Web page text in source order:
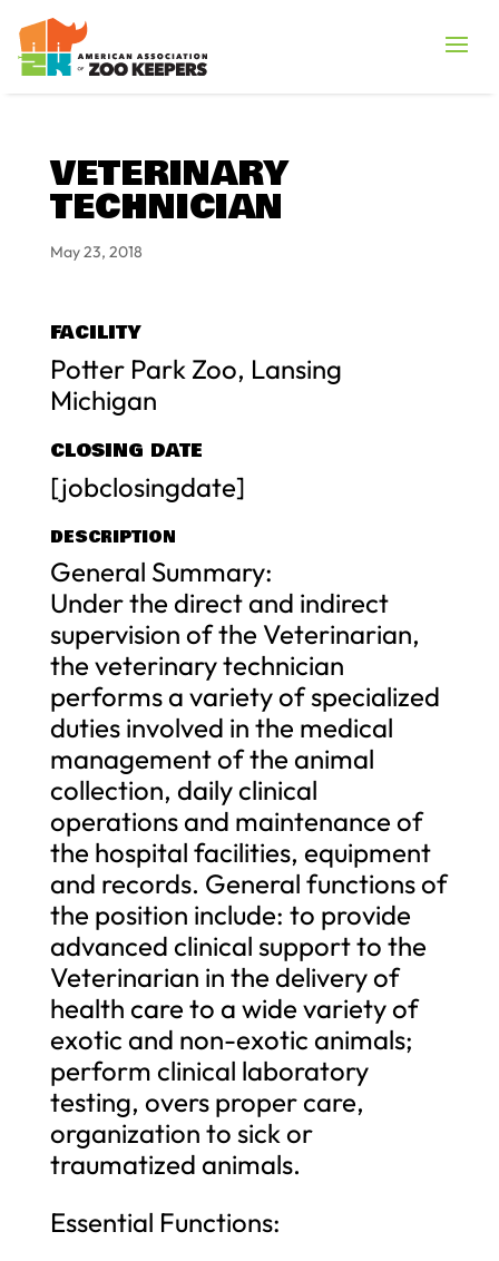
VETERINARY
TECHNICIAN
May 23, 2018
FACILITY
Potter Park Zoo, Lansing
Michigan
CLOSING DATE
[jobclosingdate]
DESCRIPTION
General Summary:
Under the direct and indirect
supervision of the Veterinarian,
the veterinary technician
performs a variety of specialized
duties involved in the medical
management of the animal
collection, daily clinical
operations and maintenance of
the hospital facilities, equipment
and records. General functions of
the position include: to provide
advanced clinical support to the
Veterinarian in the delivery of
health care to a wide variety of
exotic and non-exotic animals;
perform clinical laboratory
testing, overs proper care,
organization to sick or
traumatized animals.
Essential Functions: